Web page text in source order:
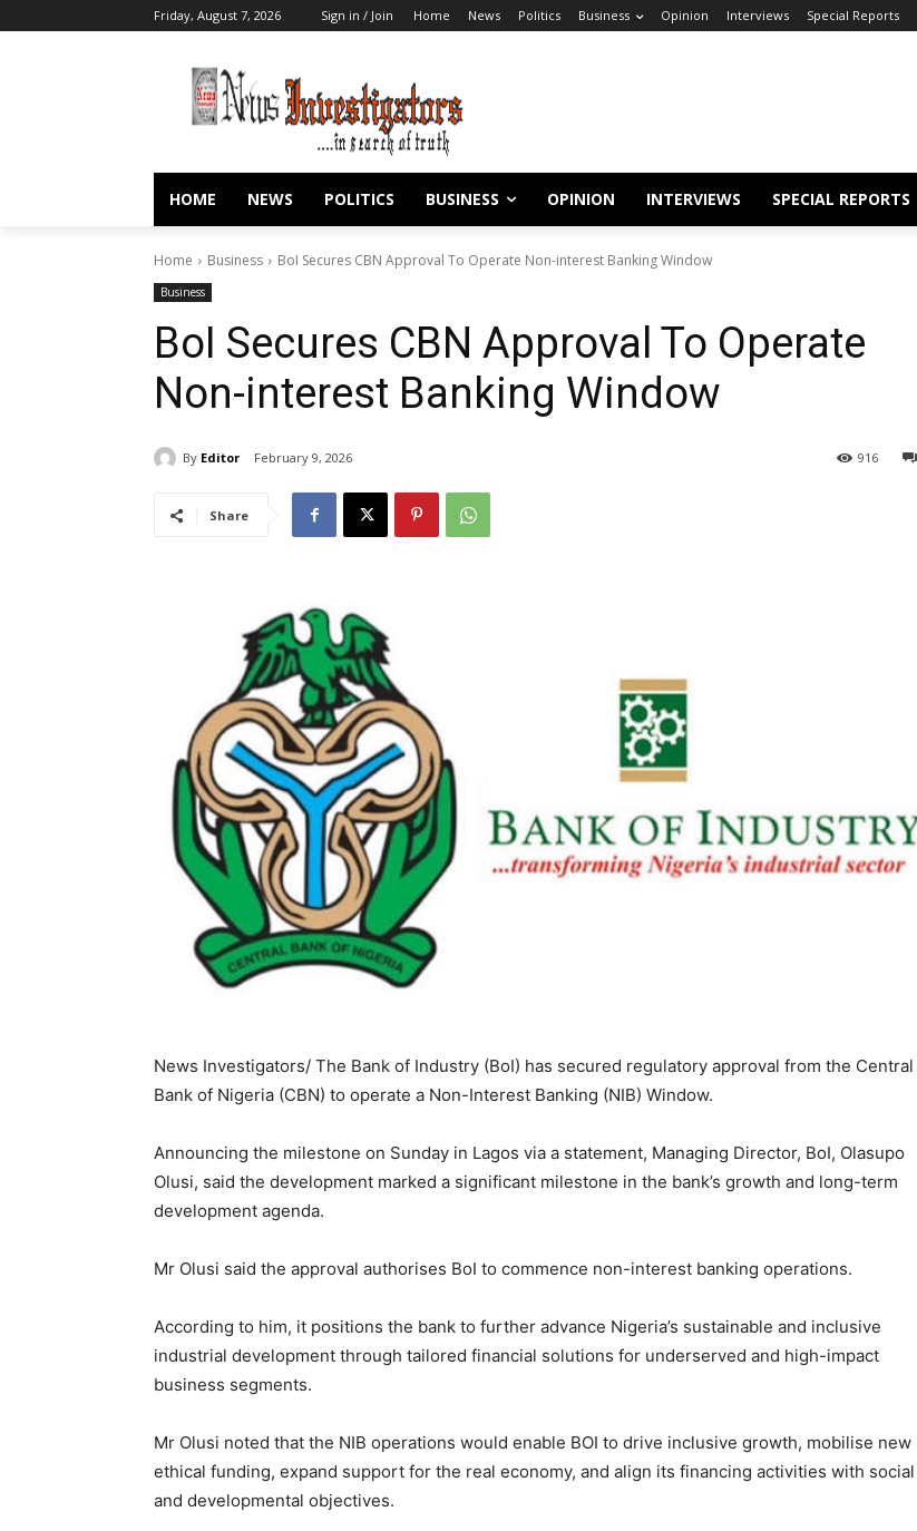
Friday, August 7, 2026 Sign in / Join Home News Politics Business Opinion Interviews Special Reports
HOME NEWS POLITICS BUSINESS OPINION INTERVIEWS SPECIAL REPORTS
Home Business BoI Secures CBN Approval To Operate Non-interest Banking Window
Business
BoI Secures CBN Approval To Operate
Non-interest Banking Window
By Editor February 9, 2026 916
Share
News Investigators/ The Bank of Industry (BoI) has secured regulatory approval from the Central
Bank of Nigeria (CBN) to operate a Non-Interest Banking (NIB) Window.
Announcing the milestone on Sunday in Lagos via a statement, Managing Director, BoI, Olasupo
Olusi, said the development marked a significant milestone in the bank’s growth and long-term
development agenda.
Mr Olusi said the approval authorises BoI to commence non-interest banking operations.
According to him, it positions the bank to further advance Nigeria’s sustainable and inclusive
industrial development through tailored financial solutions for underserved and high-impact
business segments.
Mr Olusi noted that the NIB operations would enable BOI to drive inclusive growth, mobilise new
ethical funding, expand support for the real economy, and align its financing activities with social
and developmental objectives.